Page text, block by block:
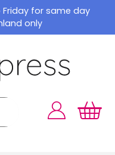
for same day
only